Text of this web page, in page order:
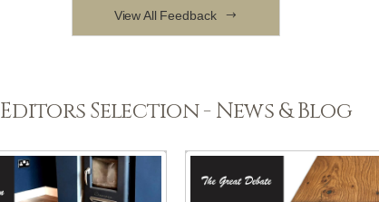
View All Feedback
Editors Selection - News & Blog